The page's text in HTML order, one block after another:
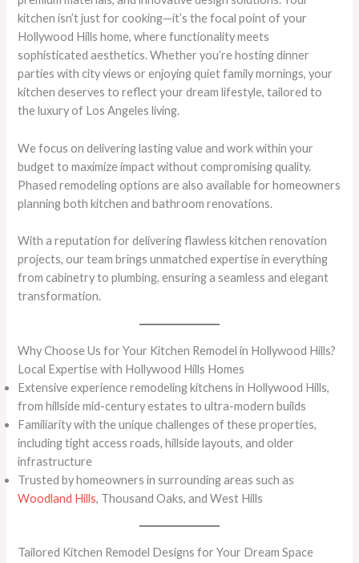
kitchen isn’t just for cooking—it’s the focal point of your
Hollywood Hills home, where functionality meets
sophisticated aesthetics. Whether you’re hosting dinner
parties with city views or enjoying quiet family mornings, your
kitchen deserves to reflect your dream lifestyle, tailored to
the luxury of Los Angeles living.
We focus on delivering lasting value and work within your
budget to maximize impact without compromising quality.
Phased remodeling options are also available for homeowners
planning both kitchen and bathroom renovations.
With a reputation for delivering flawless kitchen renovation
projects, our team brings unmatched expertise in everything
from cabinetry to plumbing, ensuring a seamless and elegant
transformation.
Why Choose Us for Your Kitchen Remodel in Hollywood Hills?
Local Expertise with Hollywood Hills Homes
Extensive experience remodeling kitchens in Hollywood Hills,
from hillside mid-century estates to ultra-modern builds
Familiarity with the unique challenges of these properties,
including tight access roads, hillside layouts, and older
infrastructure
Trusted by homeowners in surrounding areas such as
Woodland Hills, Thousand Oaks, and West Hills
Tailored Kitchen Remodel Designs for Your Dream Space